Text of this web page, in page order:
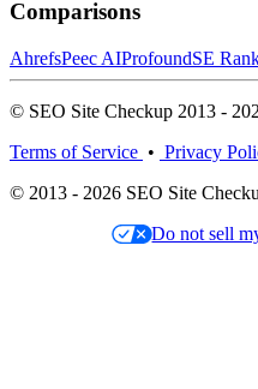
Comparisons
AhrefsPeec AIProfoundSE
© SEO Site Checkup 2013 -
Terms of Service • Privacy
© 2013 - 2026 SEO Site
Do not sell